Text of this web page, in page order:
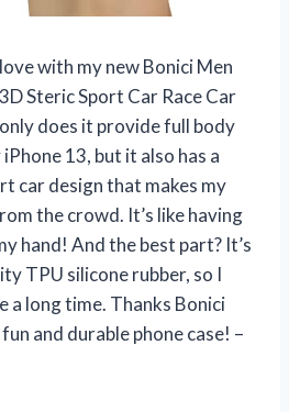
with my new Bonici Men
Steric Sport Car Race Car
does it provide full body
13, but it also has a
car design that makes my
the crowd. It’s like having
hand! And the best part? It’s
TPU silicone rubber, so I
a long time. Thanks Bonici
and durable phone case! –